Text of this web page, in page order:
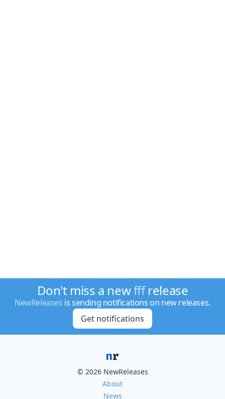
Don't miss a newfffrelease
NewReleases is sending notifications on new releases.
Get notifications
© 2026 NewReleases
About
News